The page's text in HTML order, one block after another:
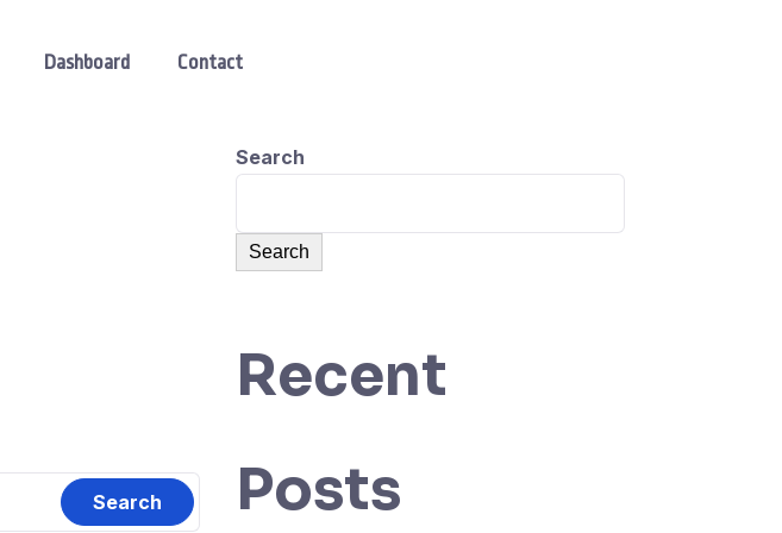
Dashboard Contact
Search
Search
Recent
Posts